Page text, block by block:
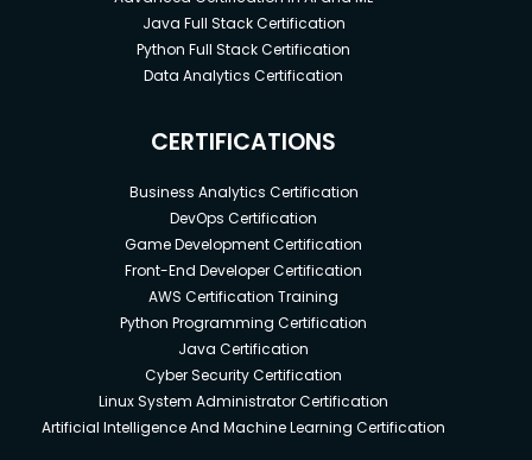
Java Full Stack Certification
Python Full Stack Certification
Data Analytics Certification
CERTIFICATIONS
Business Analytics Certification
DevOps Certification
Game Development Certification
Front-End Developer Certification
AWS Certification Training
Python Programming Certification
Java Certification
Cyber Security Certification
Linux System Administrator Certification
Artificial Intelligence And Machine Learning Certification